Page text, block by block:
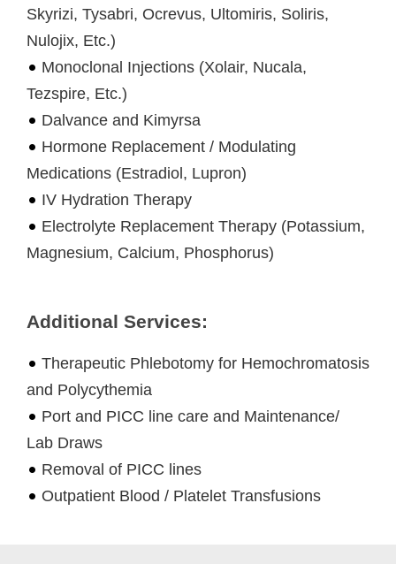
Skyrizi, Tysabri, Ocrevus, Ultomiris, Soliris,
Nulojix, Etc.)
Monoclonal Injections (Xolair, Nucala,
Tezspire, Etc.)
Dalvance and Kimyrsa
Hormone Replacement / Modulating
Medications (Estradiol, Lupron)
IV Hydration Therapy
Electrolyte Replacement Therapy (Potassium,
Magnesium, Calcium, Phosphorus)
Additional Services:
Therapeutic Phlebotomy for Hemochromatosis
and Polycythemia
Port and PICC line care and Maintenance/
Lab Draws
Removal of PICC lines
Outpatient Blood / Platelet Transfusions